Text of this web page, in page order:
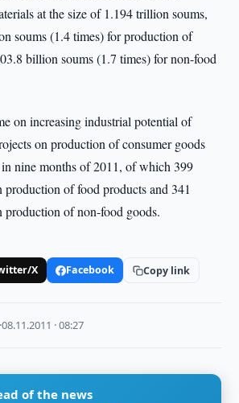
at the size of 1.194 trillion soums,
soums (1.4 times) for production of
billion soums (1.7 times) for non-food
on increasing industrial potential of
on production of consumer goods
nine months of 2011, of which 399
of food products and 341
production of non-food goods.
X Facebook Copy link
·08.11.2011 · 08:27
of the news